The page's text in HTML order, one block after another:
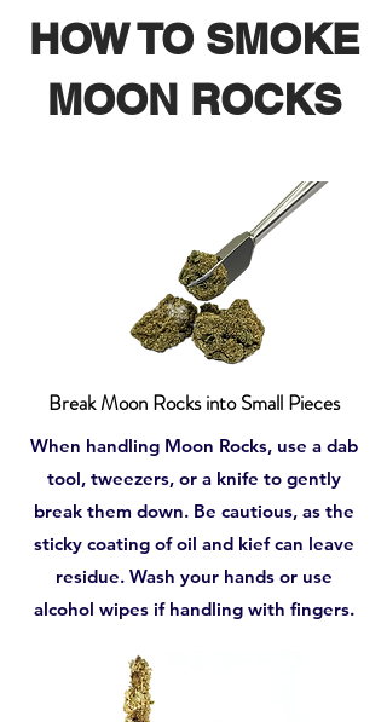
HOW TO SMOKE
MOON ROCKS
Break Moon Rocks into Small Pieces
When handling Moon Rocks, use a dab
tool, tweezers, or a knife to gently
break them down. Be cautious, as the
sticky coating of oil and kief can leave
residue. Wash your hands or use
alcohol wipes if handling with fingers.